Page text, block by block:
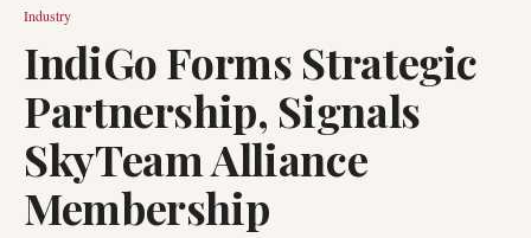
Industry
IndiGo Forms Strategic
Partnership, Signals
SkyTeam Alliance
Membership